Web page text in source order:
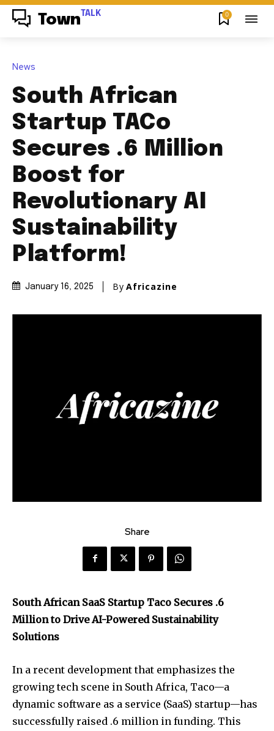
Town TALK 0
News
South African
Startup TACo
Secures .6 Million
Boost for
Revolutionary AI
Sustainability
Platform!
January 16, 2025 By Africazine
Share
South African SaaS Startup Taco Secures .6
Million to Drive AI-Powered Sustainability
Solutions
In a recent development that emphasizes the
growing tech scene in South Africa, Taco—a
dynamic software as a service (SaaS) startup—has
successfully raised .6 million in funding. This